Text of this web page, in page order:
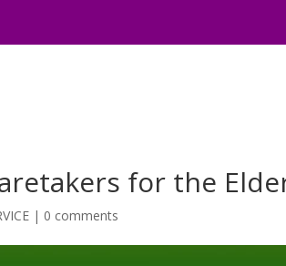
for the
| 0 comments